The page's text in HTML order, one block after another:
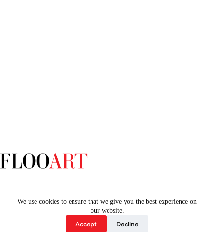
We use cookies to ensure that we give you the best experience on
our website.
Accept Decline
Home